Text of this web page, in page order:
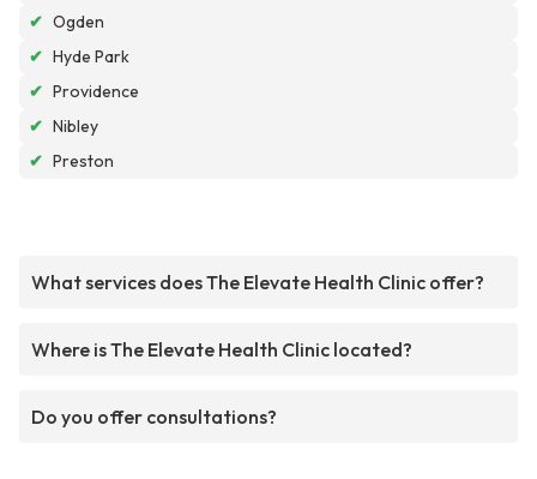
✔ Ogden
✔ Hyde Park
✔ Providence
✔ Nibley
✔ Preston
What services does The Elevate Health Clinic offer?
Where is The Elevate Health Clinic located?
Do you offer consultations?